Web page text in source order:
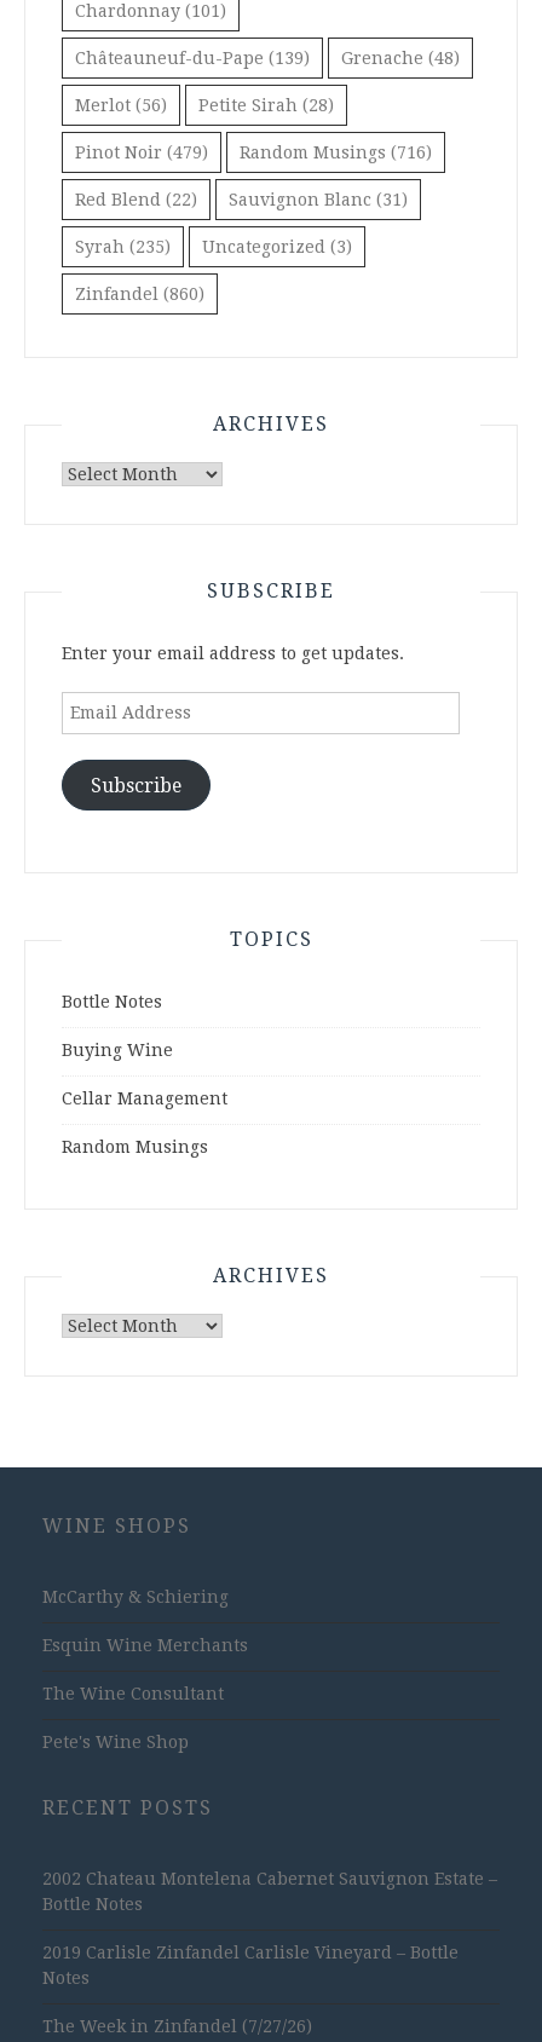
Chardonnay (101)
Châteauneuf-du-Pape (139) Grenache (48)
Merlot (56) Petite Sirah (28)
Pinot Noir (479) Random Musings (716)
Red Blend (22) Sauvignon Blanc (31)
Syrah (235) Uncategorized (3)
Zinfandel (860)
ARCHIVES
Archives
SUBSCRIBE
Enter your email address to get updates.
Email
Address
Subscribe
TOPICS
Bottle Notes
Buying Wine
Cellar Management
Random Musings
ARCHIVES
Archives
WINE SHOPS
McCarthy & Schiering
Esquin Wine Merchants
The Wine Consultant
Pete's Wine Shop
RECENT POSTS
2002 Chateau Montelena Cabernet Sauvignon Estate –
Bottle Notes
2019 Carlisle Zinfandel Carlisle Vineyard – Bottle
Notes
The Week in Zinfandel (7/27/26)